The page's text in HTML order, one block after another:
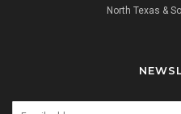
North Texas &